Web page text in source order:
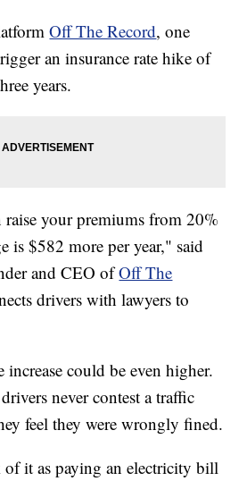
Off The Record, one
an insurance rate hike of
years.
your premiums from 20%
is $582 more per year," said
and CEO ofOff The
drivers with lawyers to
increase could be even higher.
never contest a traffic
feel they were wrongly fined.
it as paying an electricity bill